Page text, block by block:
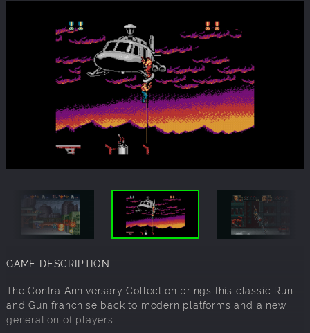
GAME DESCRIPTION
The Contra Anniversary Collection brings this classic Run
and Gun franchise back to modern platforms and a new
generation of players.